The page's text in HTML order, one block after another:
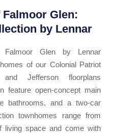
Glen:
by Lennar
Glen by Lennar
of our Colonial Patriot
Jefferson floorplans
feature open-concept main
bathrooms, and a two-car
townhomes range from
living space and come with